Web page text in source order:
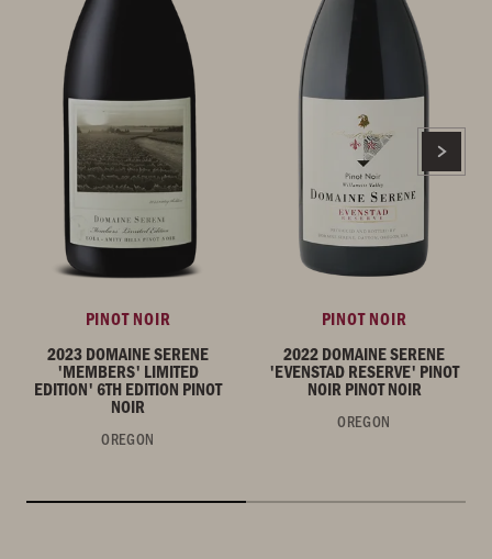
PINOT NOIR
2023 DOMAINE SERENE
'MEMBERS' LIMITED
EDITION' 6TH EDITION PINOT
NOIR
OREGON
PINOT NOIR
2022 DOMAINE SERENE
'EVENSTAD RESERVE' PINOT
NOIR PINOT NOIR
OREGON